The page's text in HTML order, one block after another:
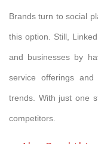
Brands turn to social
this option. Still,
and businesses by
service offerings
trends. With just one
competitors.